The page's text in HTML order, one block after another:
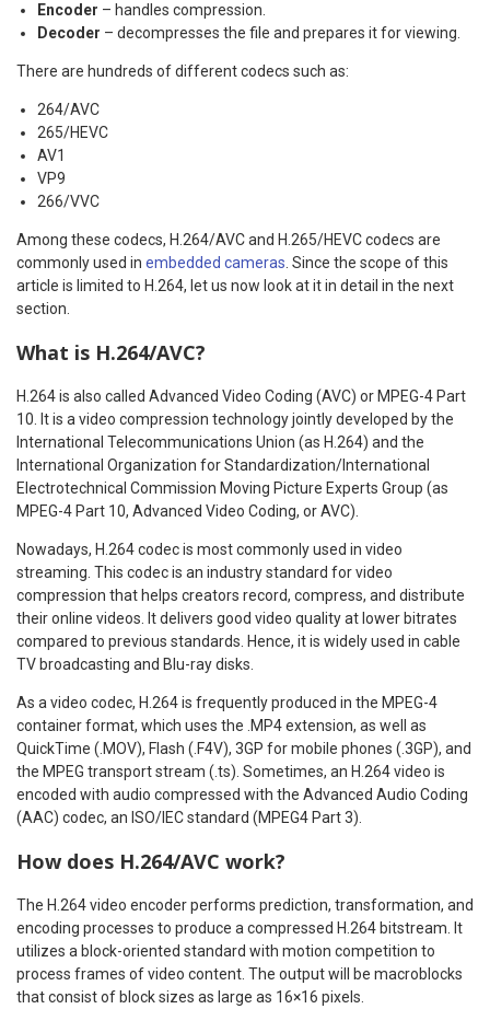
Encoder – handles compression.
Decoder – decompresses the file and prepares it for viewing.
There are hundreds of different codecs such as:
264/AVC
265/HEVC
AV1
VP9
266/VVC
Among these codecs, H.264/AVC and H.265/HEVC codecs are
commonly used in embedded cameras. Since the scope of this
article is limited to H.264, let us now look at it in detail in the next
section.
What is H.264/AVC?
H.264 is also called Advanced Video Coding (AVC) or MPEG-4 Part
10. It is a video compression technology jointly developed by the
International Telecommunications Union (as H.264) and the
International Organization for Standardization/International
Electrotechnical Commission Moving Picture Experts Group (as
MPEG-4 Part 10, Advanced Video Coding, or AVC).
Nowadays, H.264 codec is most commonly used in video
streaming. This codec is an industry standard for video
compression that helps creators record, compress, and distribute
their online videos. It delivers good video quality at lower bitrates
compared to previous standards. Hence, it is widely used in cable
TV broadcasting and Blu-ray disks.
As a video codec, H.264 is frequently produced in the MPEG-4
container format, which uses the .MP4 extension, as well as
QuickTime (.MOV), Flash (.F4V), 3GP for mobile phones (.3GP), and
the MPEG transport stream (.ts). Sometimes, an H.264 video is
encoded with audio compressed with the Advanced Audio Coding
(AAC) codec, an ISO/IEC standard (MPEG4 Part 3).
How does H.264/AVC work?
The H.264 video encoder performs prediction, transformation, and
encoding processes to produce a compressed H.264 bitstream. It
utilizes a block-oriented standard with motion competition to
process frames of video content. The output will be macroblocks
that consist of block sizes as large as 16×16 pixels.